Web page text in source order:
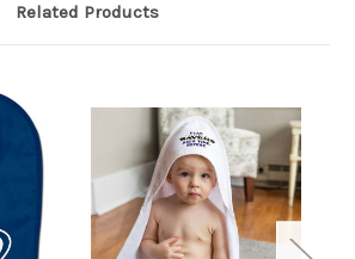
Related Products